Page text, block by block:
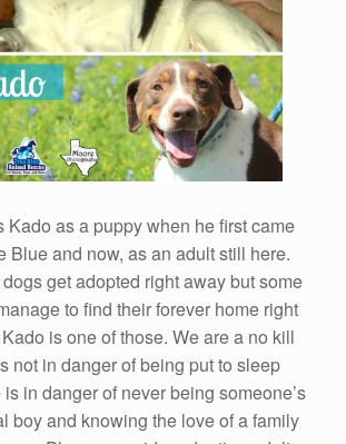
Kado as a puppy when he first came
Blue and now, as an adult still here.
get adopted right away but some
to find their forever home right
is one of those. We are a no kill
not in danger of being put to sleep
is in danger of never being someone’s
boy and knowing the love of a family